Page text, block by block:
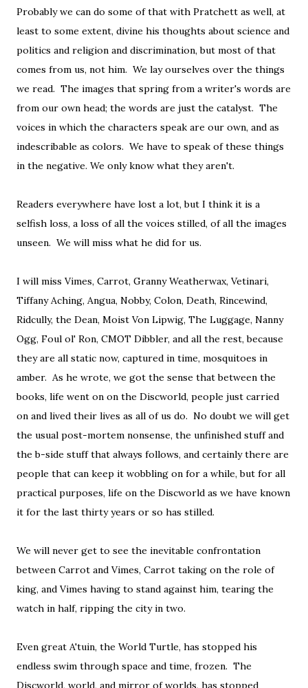
Probably we can do some of that with Pratchett as well, at
least to some extent, divine his thoughts about science and
politics and religion and discrimination, but most of that
comes from us, not him. We lay ourselves over the things
we read. The images that spring from a writer's words are
from our own head; the words are just the catalyst. The
voices in which the characters speak are our own, and as
indescribable as colors. We have to speak of these things
in the negative. We only know what they aren't.
Readers everywhere have lost a lot, but I think it is a
selfish loss, a loss of all the voices stilled, of all the images
unseen. We will miss what he did for us.
I will miss Vimes, Carrot, Granny Weatherwax, Vetinari,
Tiffany Aching, Angua, Nobby, Colon, Death, Rincewind,
Ridcully, the Dean, Moist Von Lipwig, The Luggage, Nanny
Ogg, Foul ol' Ron, CMOT Dibbler, and all the rest, because
they are all static now, captured in time, mosquitoes in
amber. As he wrote, we got the sense that between the
books, life went on on the Discworld, people just carried
on and lived their lives as all of us do. No doubt we will get
the usual post-mortem nonsense, the unfinished stuff and
the b-side stuff that always follows, and certainly there are
people that can keep it wobbling on for a while, but for all
practical purposes, life on the Discworld as we have known
it for the last thirty years or so has stilled.
We will never get to see the inevitable confrontation
between Carrot and Vimes, Carrot taking on the role of
king, and Vimes having to stand against him, tearing the
watch in half, ripping the city in two.
Even great A'tuin, the World Turtle, has stopped his
endless swim through space and time, frozen. The
Discworld, world, and mirror of worlds, has stopped